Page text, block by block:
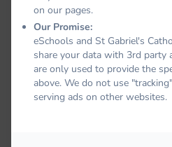
on our pages.
Our Promise:
eSchools and St Gabriel's
share your data with 3rd party
are only used to provide the
above. We do not use
serving ads on other websites.